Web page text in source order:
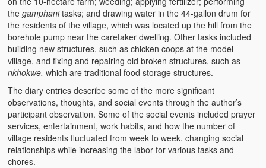
thegamphanitasks; and drawing water in the 44-gallon drum for
the residents of the village, which was located up the hill from the
borehole pump near the caretaker dwelling. Other tasks included
building new structures, such as chicken coops at the model
village, and fixing and repairing old broken structures, such as
nkhokwe,which are traditional food storage structures.
The diary entries describe some of the more significant
observations, thoughts, and social events through the author’s
participant observation. Some of the social events included prayer
services, entertainment, work habits, and how the number of
village residents fluctuated from week to week, changing social
relationships while increasing the labor for various tasks and
chores.